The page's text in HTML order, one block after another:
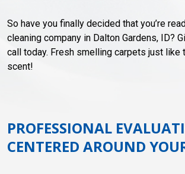
So have you finally decided that you’re
cleaning company in Dalton Gardens, ID?
call today. Fresh smelling carpets just like
scent!
PROFESSIONAL
CENTERED AROUND